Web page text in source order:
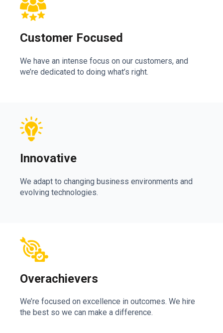
Customer Focused
We have an intense focus on our customers, and
we’re dedicated to doing what’s right.
Innovative
We adapt to changing business environments and
evolving technologies.
Overachievers
We’re focused on excellence in outcomes. We hire
the best so we can make a difference.